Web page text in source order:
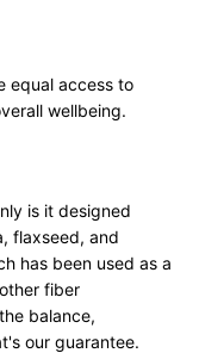
equal access to
wellbeing.
is it designed
flaxseed, and
has been used as a
fiber
balance,
our guarantee.